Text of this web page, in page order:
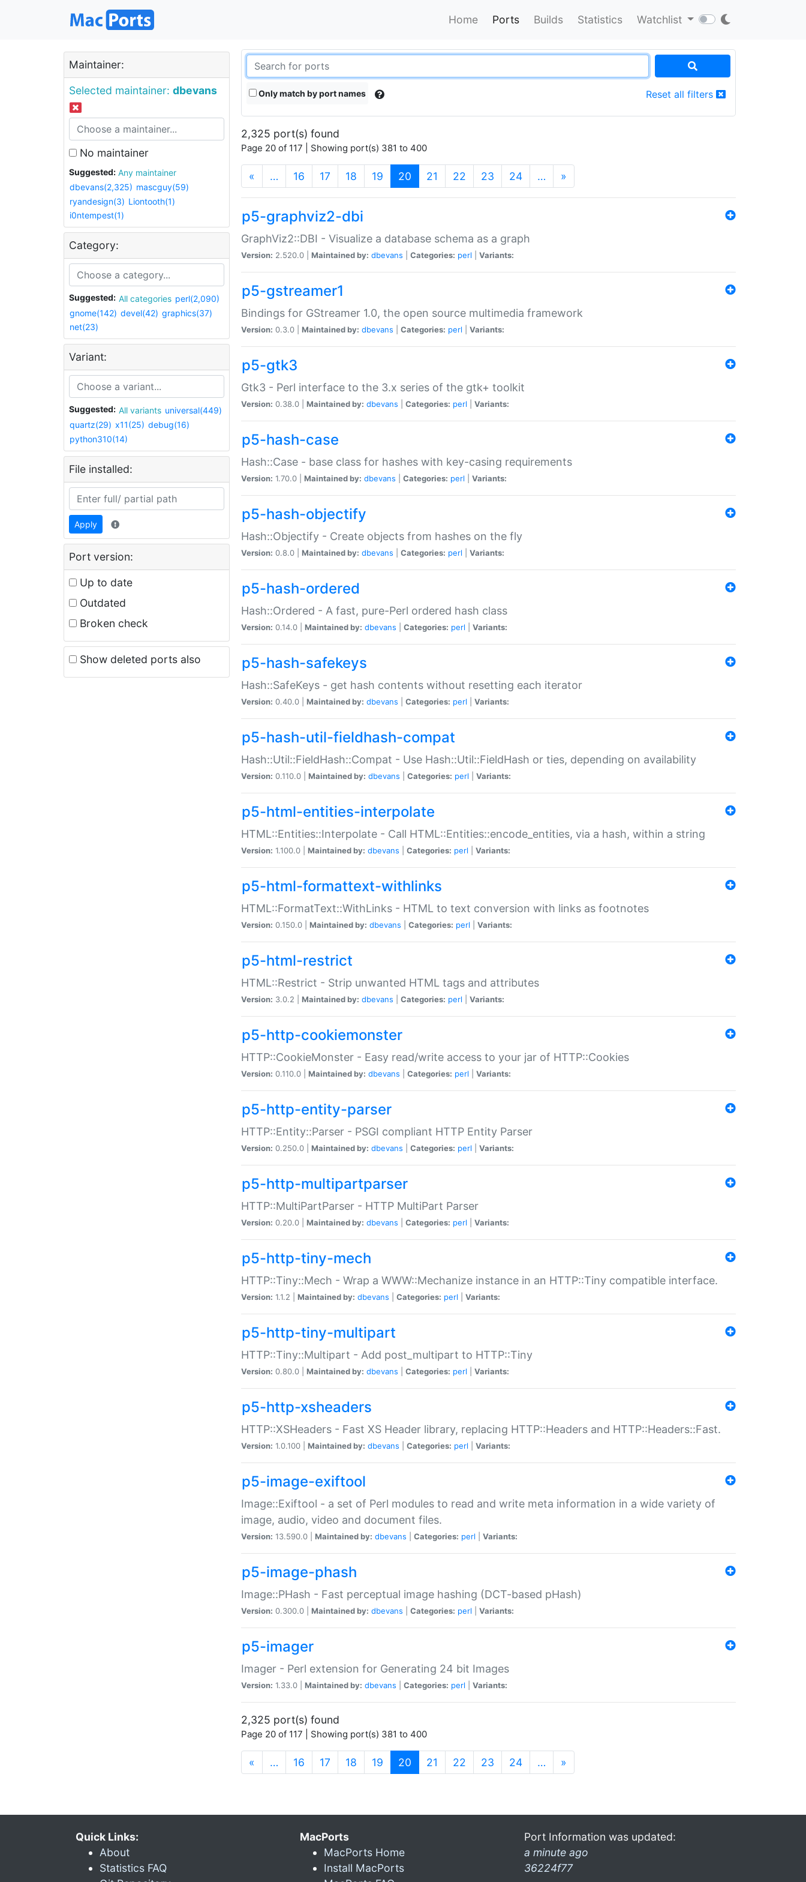
Home Ports Builds Statistics Watchlist
Maintainer:
Selected maintainer: dbevans
No maintainer
Suggested:
Any maintainer
dbevans(2,325) mascguy(59)
ryandesign(3) Liontooth(1)
i0ntempest(1)
Category:
Suggested: All categories perl(2,090)
gnome(142) devel(42) graphics(37)
net(23)
Variant:
Suggested: All variants universal(449)
quartz(29) x11(25) debug(16)
python310(14)
File installed:
Apply
Port version:
Up to date
Outdated
Broken check
Show deleted ports also
Only match by port names Reset all filters
2,325 port(s) found
Page 20 of 117 | Showing port(s) 381 to 400
« … 16 17 18 19 20 (current)
21 22 23 24 … »
p5-graphviz2-dbi
GraphViz2::DBI - Visualize a database schema as a graph
Version: 2.520.0 | Maintained by: dbevans Categories: perl Variants:
p5-gstreamer1
Bindings for GStreamer 1.0, the open source multimedia framework
Version: 0.3.0 | Maintained by: dbevans Categories: perl Variants:
p5-gtk3
Gtk3 - Perl interface to the 3.x series of the gtk+ toolkit
Version: 0.38.0 | Maintained by: dbevans Categories: perl Variants:
p5-hash-case
Hash::Case - base class for hashes with key-casing requirements
Version: 1.70.0 | Maintained by: dbevans Categories: perl Variants:
p5-hash-objectify
Hash::Objectify - Create objects from hashes on the fly
Version: 0.8.0 | Maintained by: dbevans Categories: perl Variants:
p5-hash-ordered
Hash::Ordered - A fast, pure-Perl ordered hash class
Version: 0.14.0 | Maintained by: dbevans Categories: perl Variants:
p5-hash-safekeys
Hash::SafeKeys - get hash contents without resetting each iterator
Version: 0.40.0 | Maintained by: dbevans Categories: perl Variants:
p5-hash-util-fieldhash-compat
Hash::Util::FieldHash::Compat - Use Hash::Util::FieldHash or ties, depending on availability
Version: 0.110.0 | Maintained by: dbevans Categories: perl Variants:
p5-html-entities-interpolate
HTML::Entities::Interpolate - Call HTML::Entities::encode_entities, via a hash, within a string
Version: 1.100.0 | Maintained by: dbevans Categories: perl Variants:
p5-html-formattext-withlinks
HTML::FormatText::WithLinks - HTML to text conversion with links as footnotes
Version: 0.150.0 | Maintained by: dbevans Categories: perl Variants:
p5-html-restrict
HTML::Restrict - Strip unwanted HTML tags and attributes
Version: 3.0.2 | Maintained by: dbevans Categories: perl Variants:
p5-http-cookiemonster
HTTP::CookieMonster - Easy read/write access to your jar of HTTP::Cookies
Version: 0.110.0 | Maintained by: dbevans Categories: perl Variants:
p5-http-entity-parser
HTTP::Entity::Parser - PSGI compliant HTTP Entity Parser
Version: 0.250.0 | Maintained by: dbevans Categories: perl Variants:
p5-http-multipartparser
HTTP::MultiPartParser - HTTP MultiPart Parser
Version: 0.20.0 | Maintained by: dbevans Categories: perl Variants:
p5-http-tiny-mech
HTTP::Tiny::Mech - Wrap a WWW::Mechanize instance in an HTTP::Tiny compatible interface.
Version: 1.1.2 | Maintained by: dbevans Categories: perl Variants:
p5-http-tiny-multipart
HTTP::Tiny::Multipart - Add post_multipart to HTTP::Tiny
Version: 0.80.0 | Maintained by: dbevans Categories: perl Variants:
p5-http-xsheaders
HTTP::XSHeaders - Fast XS Header library, replacing HTTP::Headers and HTTP::Headers::Fast.
Version: 1.0.100 | Maintained by: dbevans Categories: perl Variants:
p5-image-exiftool
Image::Exiftool - a set of Perl modules to read and write meta information in a wide variety of
image, audio, video and document files.
Version: 13.590.0 | Maintained by: dbevans Categories: perl Variants:
p5-image-phash
Image::PHash - Fast perceptual image hashing (DCT-based pHash)
Version: 0.300.0 | Maintained by: dbevans Categories: perl Variants:
p5-imager
Imager - Perl extension for Generating 24 bit Images
Version: 1.33.0 | Maintained by: dbevans Categories: perl Variants:
2,325 port(s) found
Page 20 of 117 | Showing port(s) 381 to 400
« … 16 17 18 19 20 (current)
21 22 23 24 … »
Quick Links:
About
Statistics FAQ
MacPorts
MacPorts Home
Install MacPorts
Port Information was updated:
a minute ago
36224f77